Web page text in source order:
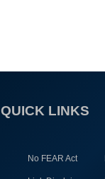
QUICK LINKS
No FEAR Act